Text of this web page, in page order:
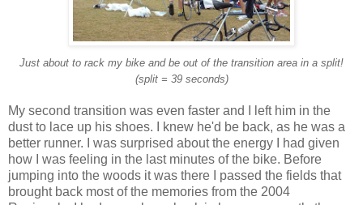
Just about to rack my bike and be out of the transition area in a split!
(split = 39 seconds)
My second transition was even faster and I left him in the
dust to lace up his shoes. I knew he'd be back, as he was a
better runner. I was surprised about the energy I had given
how I was feeling in the last minutes of the bike. Before
jumping into the woods it was there I passed the fields that
brought back most of the memories from the 2004